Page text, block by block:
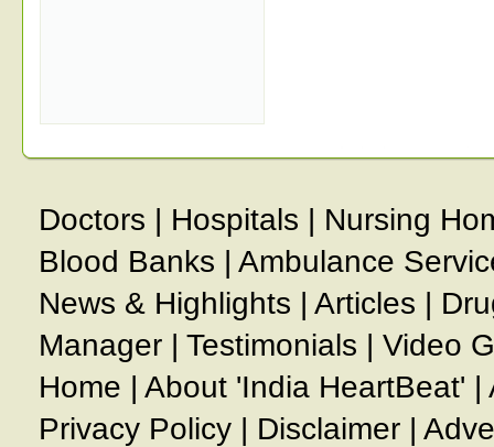
Doctors | Hospitals | Nursing
Blood Banks | Ambulance
News & Highlights | Articles |
Manager | Testimonials | Video
Home | About 'India HeartBeat' |
Privacy Policy | Disclaimer |